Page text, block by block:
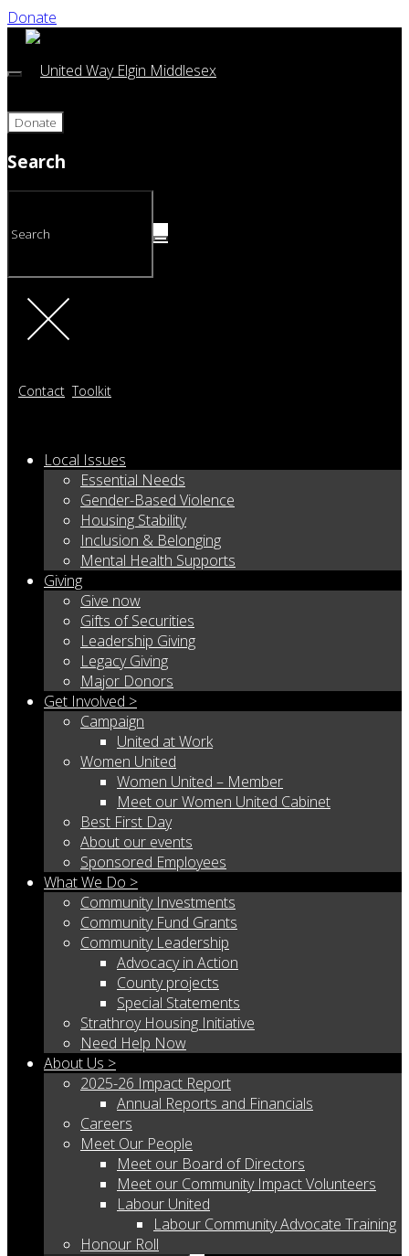
Donate
Donate
Search
Contact Toolkit
Local Issues
Essential Needs
Gender-Based Violence
Housing Stability
Inclusion & Belonging
Mental Health Supports
Giving
Give now
Gifts of Securities
Leadership Giving
Legacy Giving
Major Donors
Get Involved >
Campaign
United at Work
Women United
Women United – Member
Meet our Women United Cabinet
Best First Day
About our events
Sponsored Employees
What We Do >
Community Investments
Community Fund Grants
Community Leadership
Advocacy in Action
County projects
Special Statements
Strathroy Housing Initiative
Need Help Now
About Us >
2025-26 Impact Report
Annual Reports and Financials
Careers
Meet Our People
Meet our Board of Directors
Meet our Community Impact Volunteers
Labour United
Labour Community Advocate Training
Honour Roll